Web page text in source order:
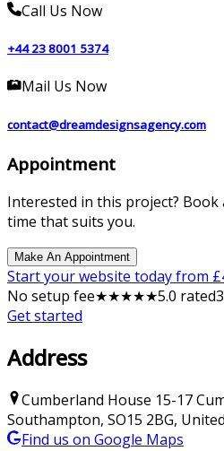
Call Us Now
+44 23 8001 5374
Mail Us Now
contact@dreamdesignsagency.com
Appointment
Interested in this project?
time that suits you.
Make An Appointment
Start your website today from £
No setup fee★★★★★5.0 rated
Get started
Address
Cumberland House 15-17
Southampton, SO15 2BG,
Find us on Google Maps